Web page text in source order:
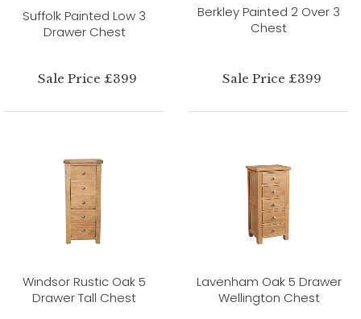
Suffolk Painted Low 3
Drawer Chest
Sale Price £399
Berkley Painted 2 Over 3
Chest
Sale Price £399
Windsor Rustic Oak 5
Drawer Tall Chest
Lavenham Oak 5 Drawer
Wellington Chest